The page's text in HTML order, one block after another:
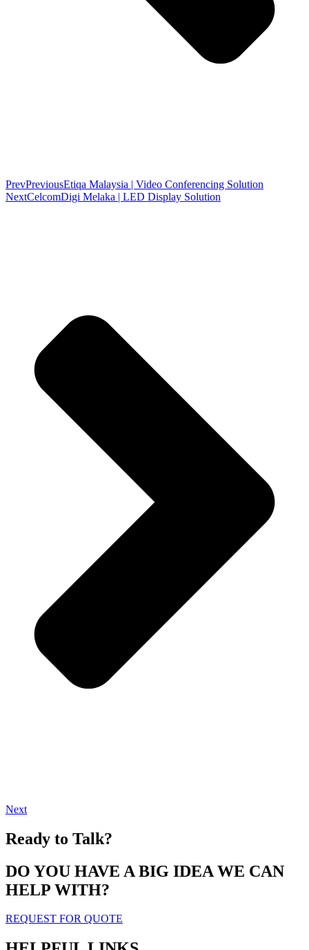
PrevPreviousEtiqa Malaysia | Video Conferencing Solution
NextCelcomDigi Melaka | LED Display Solution
Next
Ready to Talk?
DO YOU HAVE A BIG IDEA WE CAN
HELP WITH?
REQUEST FOR QUOTE